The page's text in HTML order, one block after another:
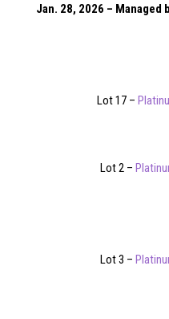
Jan. 28, 2026 – Managed
Lot 17 –
Lot 2 –
Lot 3 –